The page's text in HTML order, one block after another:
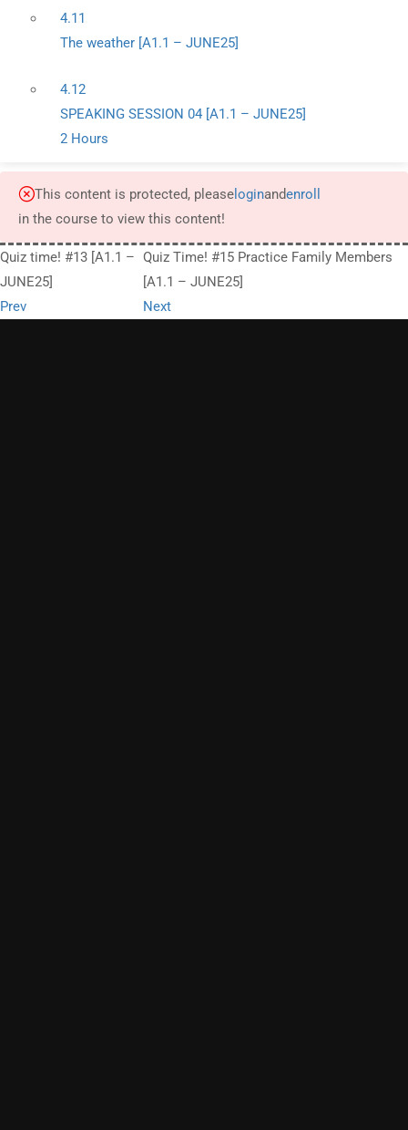
4.11
The weather [A1.1 – JUNE25]
4.12
SPEAKING SESSION 04 [A1.1 – JUNE25]
2 Hours
This content is protected, please loginandenroll
in the course to view this content!
Quiz time! #13 [A1.1 –
JUNE25]
Prev
Quiz Time! #15 Practice Family Members
[A1.1 – JUNE25]
Next